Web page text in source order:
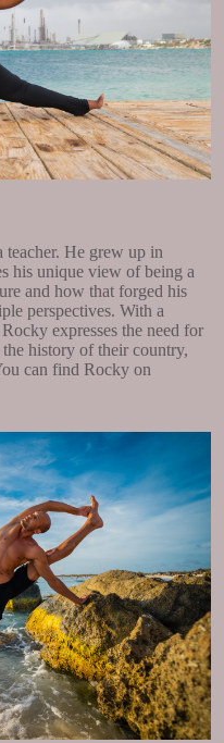
He grew up in
his unique view of being a
and how that forged his
perspectives. With a
expresses the need for
history of their country,
can find Rocky on